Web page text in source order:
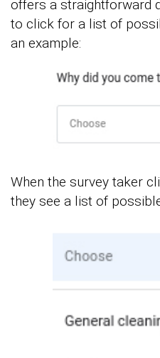
offers a straightforward
to click for a list of
an example:
When the survey taker
they see a list of